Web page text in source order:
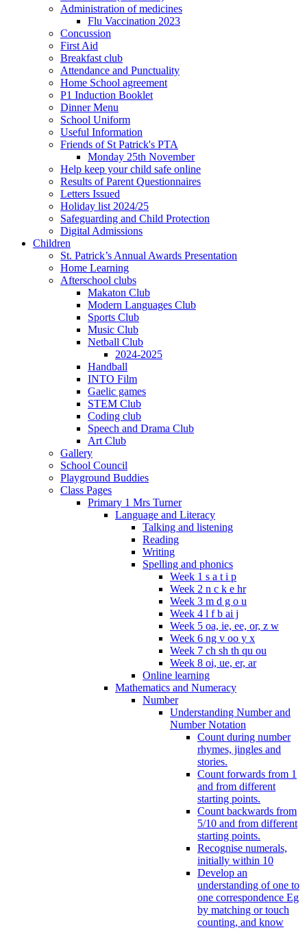
Administration of medicines
Flu Vaccination 2023
Concussion
First Aid
Breakfast club
Attendance and Punctuality
Home School agreement
P1 Induction Booklet
Dinner Menu
School Uniform
Useful Information
Friends of St Patrick's PTA
Monday 25th November
Help keep your child safe online
Results of Parent Questionnaires
Letters Issued
Holiday list 2024/25
Safeguarding and Child Protection
Digital Admissions
Children
St. Patrick’s Annual Awards Presentation
Home Learning
Afterschool clubs
Makaton Club
Modern Languages Club
Sports Club
Music Club
Netball Club
2024-2025
Handball
INTO Film
Gaelic games
STEM Club
Coding club
Speech and Drama Club
Art Club
Gallery
School Council
Playground Buddies
Class Pages
Primary 1 Mrs Turner
Language and Literacy
Talking and listening
Reading
Writing
Spelling and phonics
Week 1 s a t i p
Week 2 n c k e hr
Week 3 m d g o u
Week 4 l f b ai j
Week 5 oa, ie, ee, or, z w
Week 6 ng v oo y x
Week 7 ch sh th qu ou
Week 8 oi, ue, er, ar
Online learning
Mathematics and Numeracy
Number
Understanding Number and
Number Notation
Count during number
rhymes, jingles and
stories.
Count forwards from 1
and from different
starting points.
Count backwards from
5/10 and from different
starting points.
Recognise numerals,
initially within 10
Develop an
understanding of one to
one correspondence Eg
by matching or touch
counting, and know